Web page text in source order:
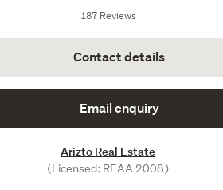
187 Reviews
Contact details
Email enquiry
Arizto Real Estate
(Licensed: REAA 2008)